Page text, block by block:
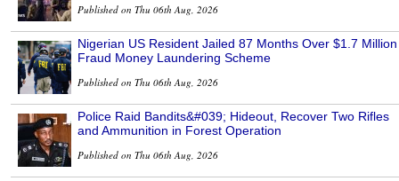
Published on Thu 06th Aug, 2026
Nigerian US Resident Jailed 87 Months Over $1.7 Million
Fraud Money Laundering Scheme
Published on Thu 06th Aug, 2026
Police Raid Bandits&#039; Hideout, Recover Two Rifles
and Ammunition in Forest Operation
Published on Thu 06th Aug, 2026